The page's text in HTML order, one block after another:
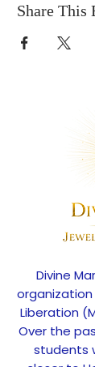
Share This
Divine
organization
Liberation
Over the
students